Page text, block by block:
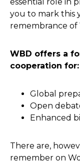
you to mark this
remembrance of
WBD offers a
cooperation for:
Global
Open
Enhanced
There are,
remember on